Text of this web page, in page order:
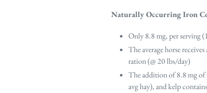
Naturally Occurring Iron
Only 8.8 mg, per serving
The average horse
ration (@ 20 lbs/day)
The addition of 8.8 mg
avg hay), and kelp